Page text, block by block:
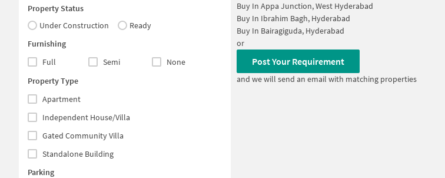
Property Status
Under Construction
Ready
Furnishing
Full
Semi
None
Property Type
Apartment
Independent House/Villa
Gated Community Villa
Standalone Building
Parking
Buy In Appa Junction, West Hyderabad
Buy In Ibrahim Bagh, Hyderabad
Buy In Bairagiguda, Hyderabad
or
Post Your Requirement
and we will send an email with matching properties